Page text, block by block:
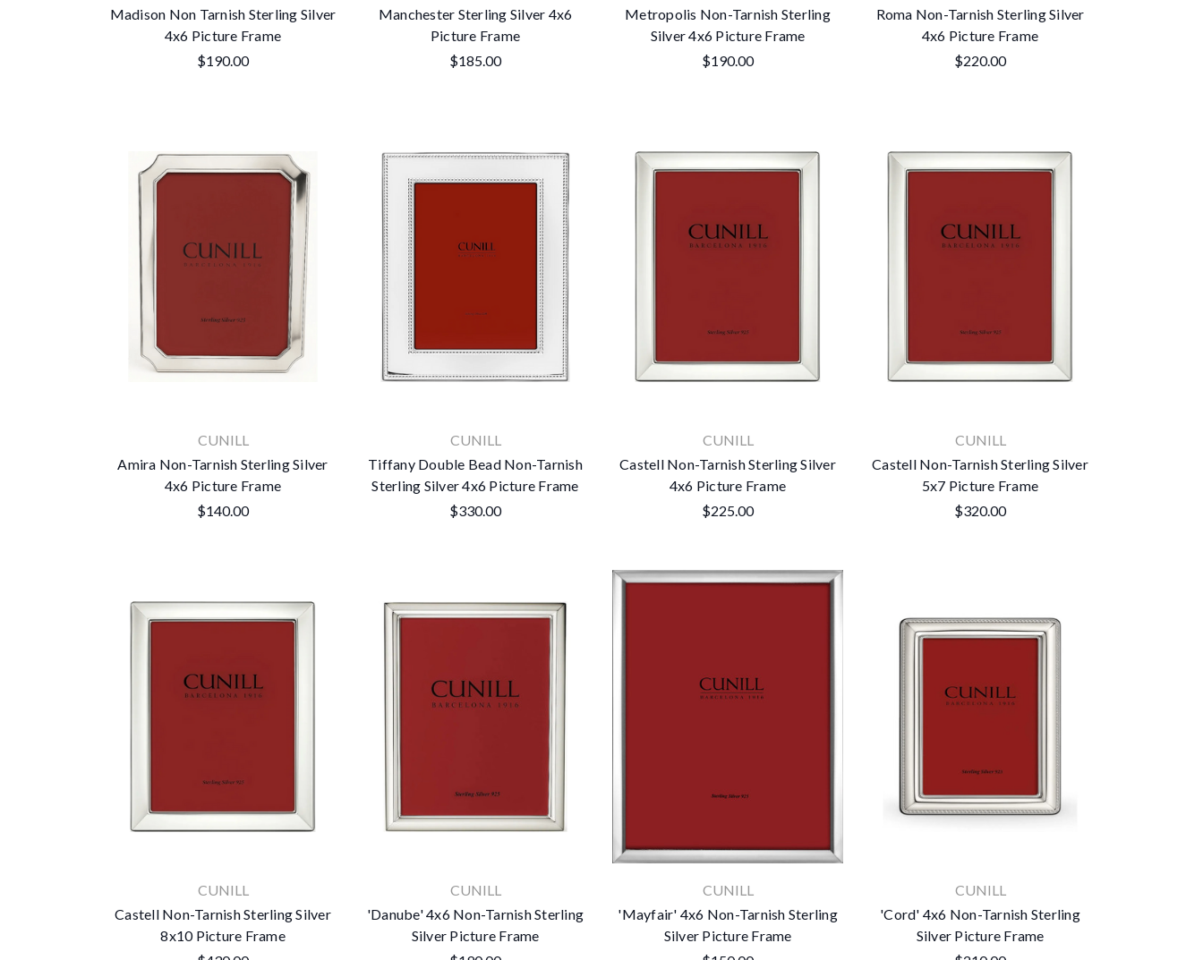
Madison Non Tarnish Sterling Silver
4x6 Picture Frame
$190.00
Manchester Sterling Silver 4x6
Picture Frame
$185.00
Metropolis Non-Tarnish Sterling
Silver 4x6 Picture Frame
$190.00
Roma Non-Tarnish Sterling Silver
4x6 Picture Frame
$220.00
CUNILL
Amira Non-Tarnish Sterling Silver
4x6 Picture Frame
$140.00
CUNILL
Tiffany Double Bead Non-Tarnish
Sterling Silver 4x6 Picture Frame
$330.00
CUNILL
Castell Non-Tarnish Sterling Silver
4x6 Picture Frame
$225.00
CUNILL
Castell Non-Tarnish Sterling Silver
5x7 Picture Frame
$320.00
CUNILL
Castell Non-Tarnish Sterling Silver
8x10 Picture Frame
CUNILL
'Danube' 4x6 Non-Tarnish Sterling
Silver Picture Frame
CUNILL
'Mayfair' 4x6 Non-Tarnish Sterling
Silver Picture Frame
CUNILL
'Cord' 4x6 Non-Tarnish Sterling
Silver Picture Frame